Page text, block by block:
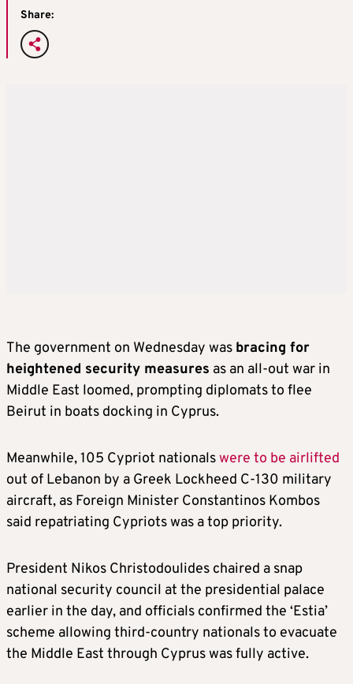
Share:
The government on Wednesday was bracing for
heightened security measures as an all-out war in
Middle East loomed, prompting diplomats to flee
Beirut in boats docking in Cyprus.
Meanwhile, 105 Cypriot nationalswere to be airlifted
out of Lebanon by a Greek Lockheed C-130 military
aircraft, as Foreign Minister Constantinos Kombos
said repatriating Cypriots was a top priority.
President Nikos Christodoulides chaired a snap
national security council at the presidential palace
earlier in the day, and officials confirmed the ‘Estia’
scheme allowing third-country nationals to evacuate
the Middle East through Cyprus was fully active.